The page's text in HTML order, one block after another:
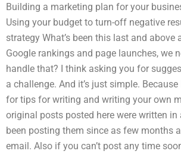
Building a marketing plan for your
Using your budget to turn-off negative
strategy What’s been this last and
Google rankings and page launches, we
handle that? I think asking you for
a challenge. And it’s just simple.
for tips for writing and writing your own
original posts posted here were written in
been posting them since as few months
email. Also if you can’t post any time